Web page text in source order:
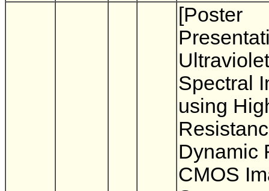
[Poster
Ultraviolet
Spectral
using
Dynamic
CMOS